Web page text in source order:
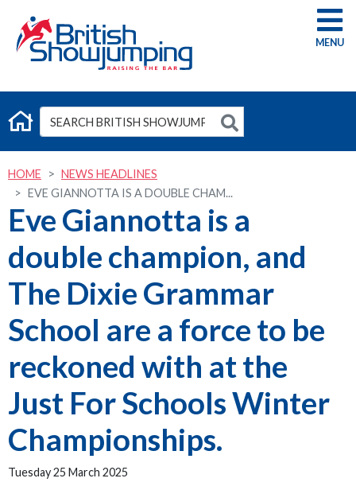
G
HOME
NEWS HEADLINES
EVE GIANNOTTA IS A DOUBLE CHAM...
Eve Giannotta is a
double champion, and
The Dixie Grammar
School are a force to be
reckoned with at the
Just For Schools Winter
Championships.
Tuesday 25 March 2025